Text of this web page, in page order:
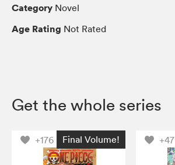
Category Novel
Age Rating Not Rated
Get the whole series
+176 Final Volume! +47